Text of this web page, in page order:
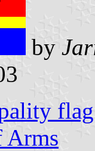
by
flag
Arms